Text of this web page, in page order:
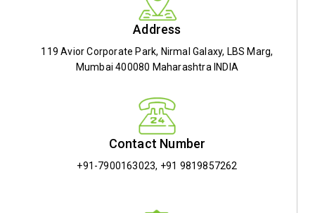
Address
119 Avior Corporate Park, Nirmal Galaxy, LBS Marg,
Mumbai 400080 Maharashtra INDIA
Contact Number
+91-7900163023, +91 9819857262